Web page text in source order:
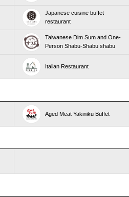
Japanese cuisine buffet
restaurant
Taiwanese Dim Sum and One-
Person Shabu-Shabu shabu
Italian Restaurant
Aged Meat Yakiniku Buffet